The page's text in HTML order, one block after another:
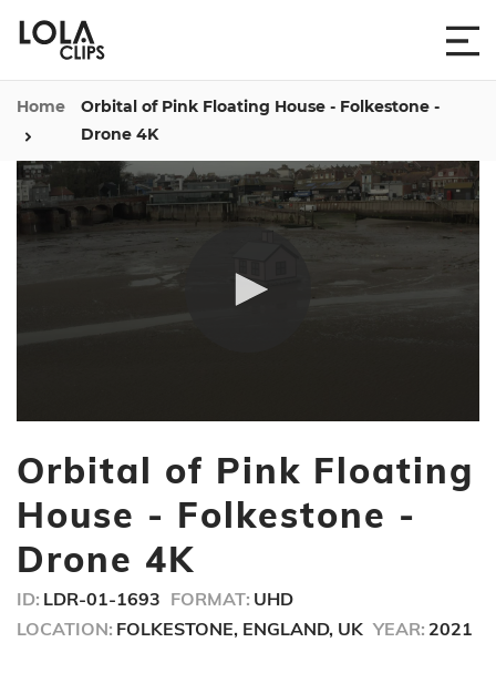
Home
Orbital of Pink Floating House - Folkestone -
Drone 4K
of
1
minute,
Orbital of Pink Floating
House - Folkestone -
Drone 4K
ID: LDR-01-1693 FORMAT: UHD
LOCATION: FOLKESTONE, ENGLAND, UK YEAR: 2021